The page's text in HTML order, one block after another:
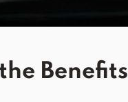
Benefits